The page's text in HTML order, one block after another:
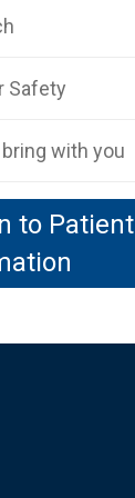
Safety
with you
to Patient